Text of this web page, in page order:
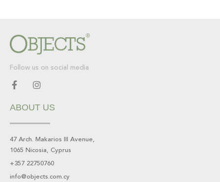
Follow us on social media
F
a
c
e
b
o
o
k
-
f
I
n
s
t
a
g
r
a
m
ABOUT US
47 Arch. Makarios III Avenue,
1065 Nicosia, Cyprus
+357 22750760
info@objects.com.cy